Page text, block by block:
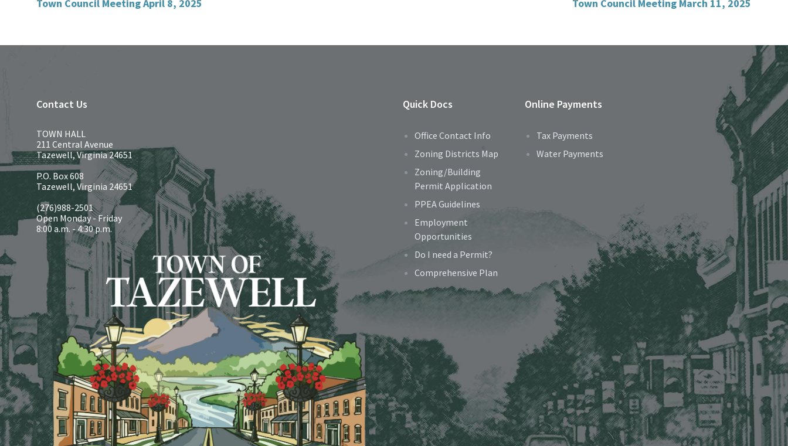
Town Council Meeting April 8, 2025 Town Council Meeting March 11, 2025
Contact Us
TOWN HALL
211 Central Avenue
Tazewell, Virginia 24651
P.O. Box 608
Tazewell, Virginia 24651
(276)988-2501
Open Monday - Friday
8:00 a.m. - 4:30 p.m.
Quick Docs
Office Contact Info
Zoning Districts Map
Zoning/Building
Permit Application
PPEA Guidelines
Employment
Opportunities
Do I need a Permit?
Comprehensive Plan
Online Payments
Tax Payments
Water Payments